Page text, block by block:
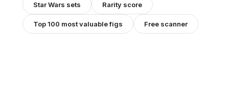
Star Wars sets Rarity score
Top 100 most valuable figs Free scanner